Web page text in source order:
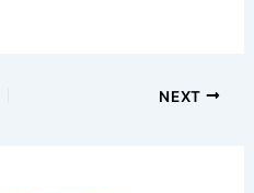
NEXT